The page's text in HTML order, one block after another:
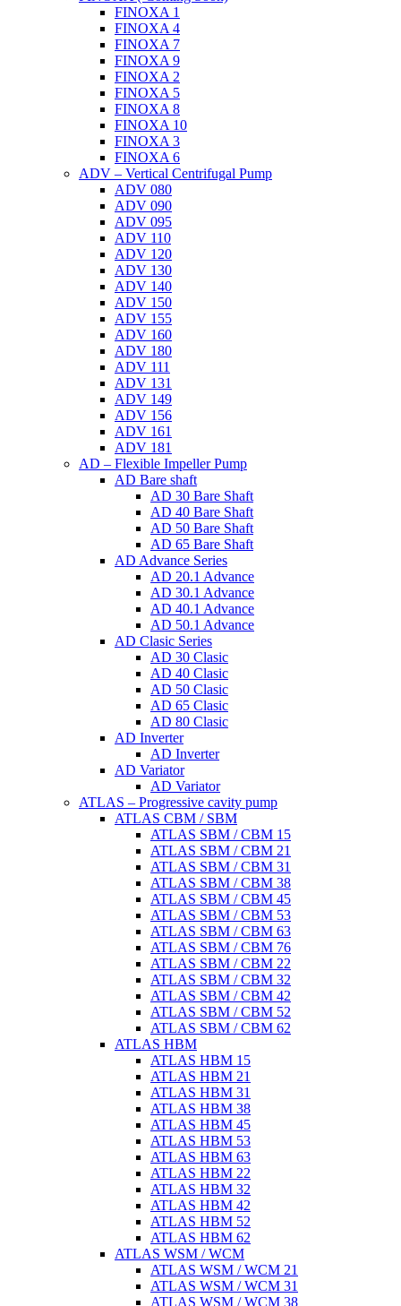
FINOXA 1
FINOXA 4
FINOXA 7
FINOXA 9
FINOXA 2
FINOXA 5
FINOXA 8
FINOXA 10
FINOXA 3
FINOXA 6
ADV – Vertical Centrifugal Pump
ADV 080
ADV 090
ADV 095
ADV 110
ADV 120
ADV 130
ADV 140
ADV 150
ADV 155
ADV 160
ADV 180
ADV 111
ADV 131
ADV 149
ADV 156
ADV 161
ADV 181
AD – Flexible Impeller Pump
AD Bare shaft
AD 30 Bare Shaft
AD 40 Bare Shaft
AD 50 Bare Shaft
AD 65 Bare Shaft
AD Advance Series
AD 20.1 Advance
AD 30.1 Advance
AD 40.1 Advance
AD 50.1 Advance
AD Clasic Series
AD 30 Clasic
AD 40 Clasic
AD 50 Clasic
AD 65 Clasic
AD 80 Clasic
AD Inverter
AD Inverter
AD Variator
AD Variator
ATLAS – Progressive cavity pump
ATLAS CBM / SBM
ATLAS SBM / CBM 15
ATLAS SBM / CBM 21
ATLAS SBM / CBM 31
ATLAS SBM / CBM 38
ATLAS SBM / CBM 45
ATLAS SBM / CBM 53
ATLAS SBM / CBM 63
ATLAS SBM / CBM 76
ATLAS SBM / CBM 22
ATLAS SBM / CBM 32
ATLAS SBM / CBM 42
ATLAS SBM / CBM 52
ATLAS SBM / CBM 62
ATLAS HBM
ATLAS HBM 15
ATLAS HBM 21
ATLAS HBM 31
ATLAS HBM 38
ATLAS HBM 45
ATLAS HBM 53
ATLAS HBM 63
ATLAS HBM 22
ATLAS HBM 32
ATLAS HBM 42
ATLAS HBM 52
ATLAS HBM 62
ATLAS WSM / WCM
ATLAS WSM / WCM 21
ATLAS WSM / WCM 31
ATLAS WSM / WCM 38